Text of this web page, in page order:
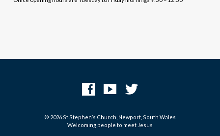
© 2026 St Stephen’s Church, Newport, South Wales
Welcoming people to meet Jesus